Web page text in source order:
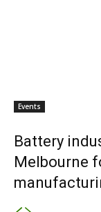
Events
Battery
Melbourne